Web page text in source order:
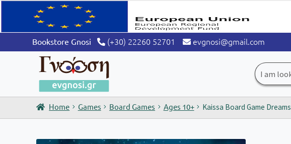
Bookstore Gnosi (+30) 22260 52701 evgnosi@gmail.com
Search
for:
Home Games Board Games Ages 10+ Kaissa Board Game Dreams